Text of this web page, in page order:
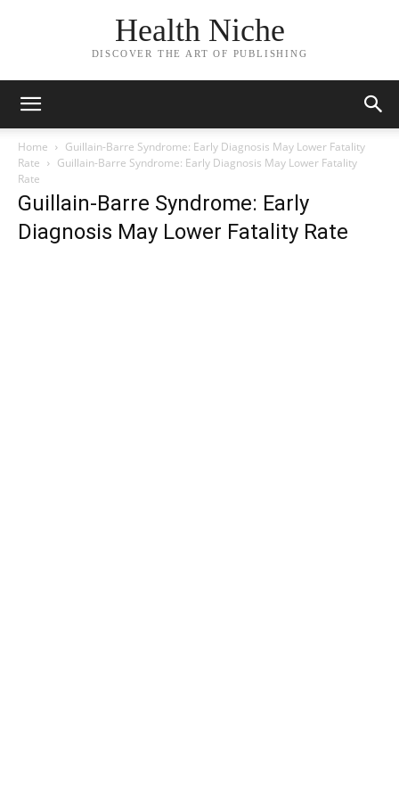
Health Niche
DISCOVER THE ART OF PUBLISHING
Home
Guillain-Barre Syndrome: Early Diagnosis May Lower Fatality
Rate
Guillain-Barre Syndrome: Early Diagnosis May Lower Fatality
Rate
Guillain-Barre Syndrome: Early
Diagnosis May Lower Fatality Rate